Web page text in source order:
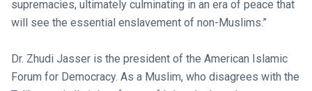
supremacies, ultimately culminating in an era of peace that
will see the essential enslavement of non-Muslims.”
Dr. Zhudi Jasser is the president of the American Islamic
Forum for Democracy. As a Muslim, who disagrees with the